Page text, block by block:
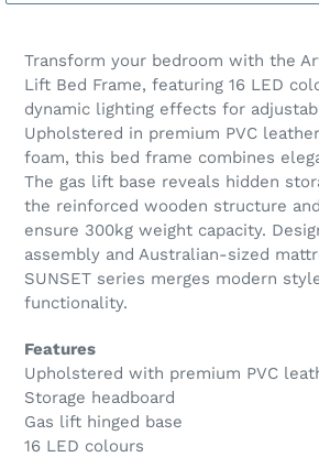
Transform your bedroom with the
Lift Bed Frame, featuring 16 LED
dynamic lighting effects for
Upholstered in premium PVC
foam, this bed frame combines
The gas lift base reveals hidden
the reinforced wooden structure
ensure 300kg weight capacity.
assembly and Australian-sized
SUNSET series merges modern
functionality.
Features
Upholstered with premium PVC
Storage headboard
Gas lift hinged base
16 LED colours